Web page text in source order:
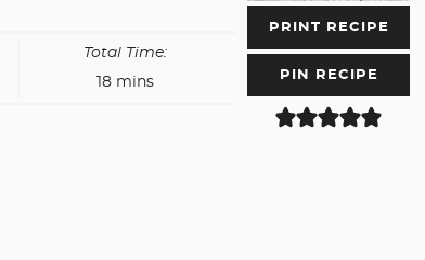
PRINT RECIPE
PIN RECIPE
Total Time:
18minutes
mins